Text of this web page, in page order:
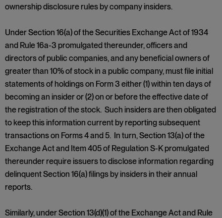
ownership disclosure rules by company insiders.
Under Section 16(a) of the Securities Exchange Act of 1934
and Rule 16a-3 promulgated thereunder, officers and
directors of public companies, and any beneficial owners of
greater than 10% of stock in a public company, must file initial
statements of holdings on Form 3 either (1) within ten days of
becoming an insider or (2) on or before the effective date of
the registration of the stock. Such insiders are then obligated
to keep this information current by reporting subsequent
transactions on Forms 4 and 5. In turn, Section 13(a) of the
Exchange Act and Item 405 of Regulation S-K promulgated
thereunder require issuers to disclose information regarding
delinquent Section 16(a) filings by insiders in their annual
reports.
Similarly, under Section 13(d)(1) of the Exchange Act and Rule